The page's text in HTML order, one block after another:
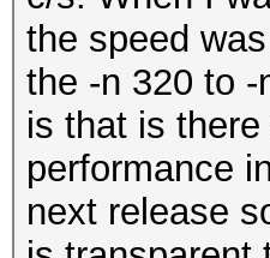
the speed
the -n 320 to
is that is
performance
next release